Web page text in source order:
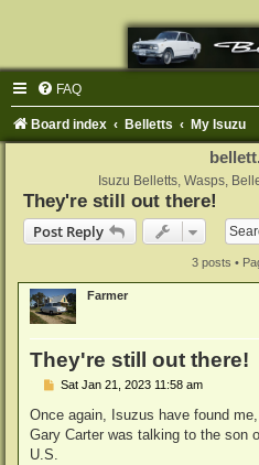
FAQ
Board index Belletts My Isuzu
Isuzu Belletts, Wasps,
They're still out there!
Post Reply
3 posts •
Farmer
They're still out there!
P
s
Sat Jan 21, 2023 11:58 am
Once again, Isuzus have found
Gary Carter was talking to the son
U.S.